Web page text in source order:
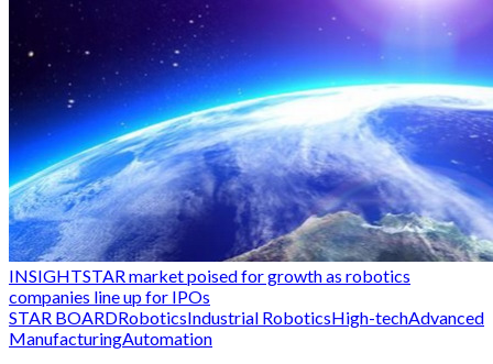
INSIGHTSTAR market poised for growth as robotics
companies line up for IPOs
STAR BOARDRoboticsIndustrial RoboticsHigh-techAdvanced
ManufacturingAutomation